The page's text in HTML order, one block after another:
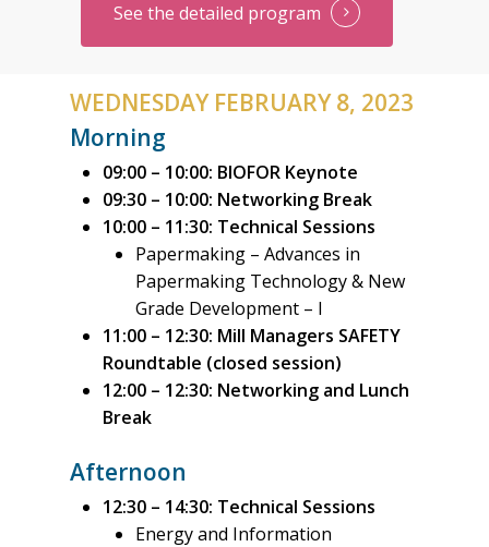
See the detailed program
WEDNESDAY FEBRUARY 8, 2023
Morning
09:00 – 10:00: BIOFOR Keynote
09:30 – 10:00: Networking Break
10:00 – 11:30: Technical Sessions
Papermaking – Advances in
Papermaking Technology & New
Grade Development – I
11:00 – 12:30: Mill Managers SAFETY
Roundtable (closed session)
12:00 – 12:30: Networking and Lunch
Break
Afternoon
12:30 – 14:30: Technical Sessions
Energy and Information
ABOUT
6300 Ave Auteuil, suite
T:+1 (514) 392-0265
E: info@paptac.ca